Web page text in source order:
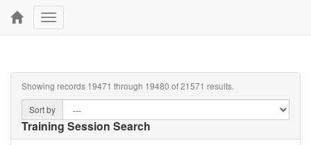
Toggle
navigation
Showing records 19471 through 19480 of 21571 results.
Sort by
Training Session Search